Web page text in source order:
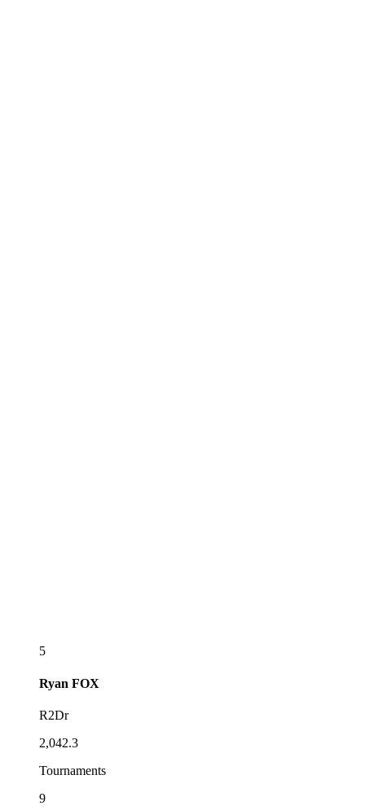
5
Ryan FOX
R2Dr
2,042.3
Tournaments
9